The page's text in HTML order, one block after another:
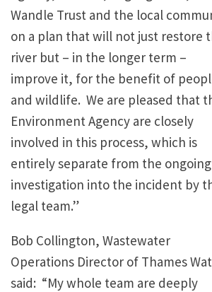
Wandle Trust and the local
on a plan that will not just restore
river but – in the longer term –
improve it, for the benefit of
and wildlife. We are pleased that
Environment Agency are closely
involved in this process, which is
entirely separate from the ongoing
investigation into the incident by
legal team.”
Bob Collington, Wastewater
Operations Director of Thames
said: “My whole team are deeply